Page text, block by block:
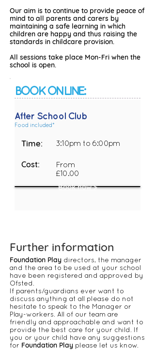
Our aim is to continue to provide peace of
mind to all parents and carers by
maintaining a safe learning in which
children are happy and thus raising the
standards in childcare provision.
All sessions take place Mon-Fri when the
school is open.
BOOK ONLINE:
After School Club
Food included*
Time: 3:10pm to 6:00pm
Cost:
From
£10.00
Book now >
​​​​​​​​​​​​​​​​​​​​​​Further information
Foundation Play directors, the manager
and the area to be used at your school
have been registered and approved by
Ofsted.
If parents/guardians ever want to
discuss anything at all please do not
hesitate to speak to the Manager or
Play-workers. All of our team are
friendly and approachable and want to
provide the best care for your child. If
you or your child have any suggestions
for Foundation Play please let us know.